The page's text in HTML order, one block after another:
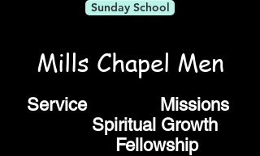
Sunday School
Mills Chapel Men
Service Missions
Spiritual Growth
Fellowship